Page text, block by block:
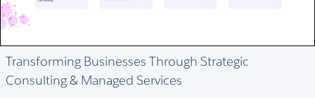
Transforming Businesses Through Strategic
Consulting & Managed Services